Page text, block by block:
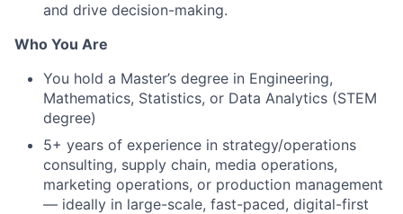
and drive decision-making.
Who You Are
You hold a Master’s degree in Engineering,
Mathematics, Statistics, or Data Analytics (STEM
degree)
5+ years of experience in strategy/operations
consulting, supply chain, media operations,
marketing operations, or production management
— ideally in large-scale, fast-paced, digital-first